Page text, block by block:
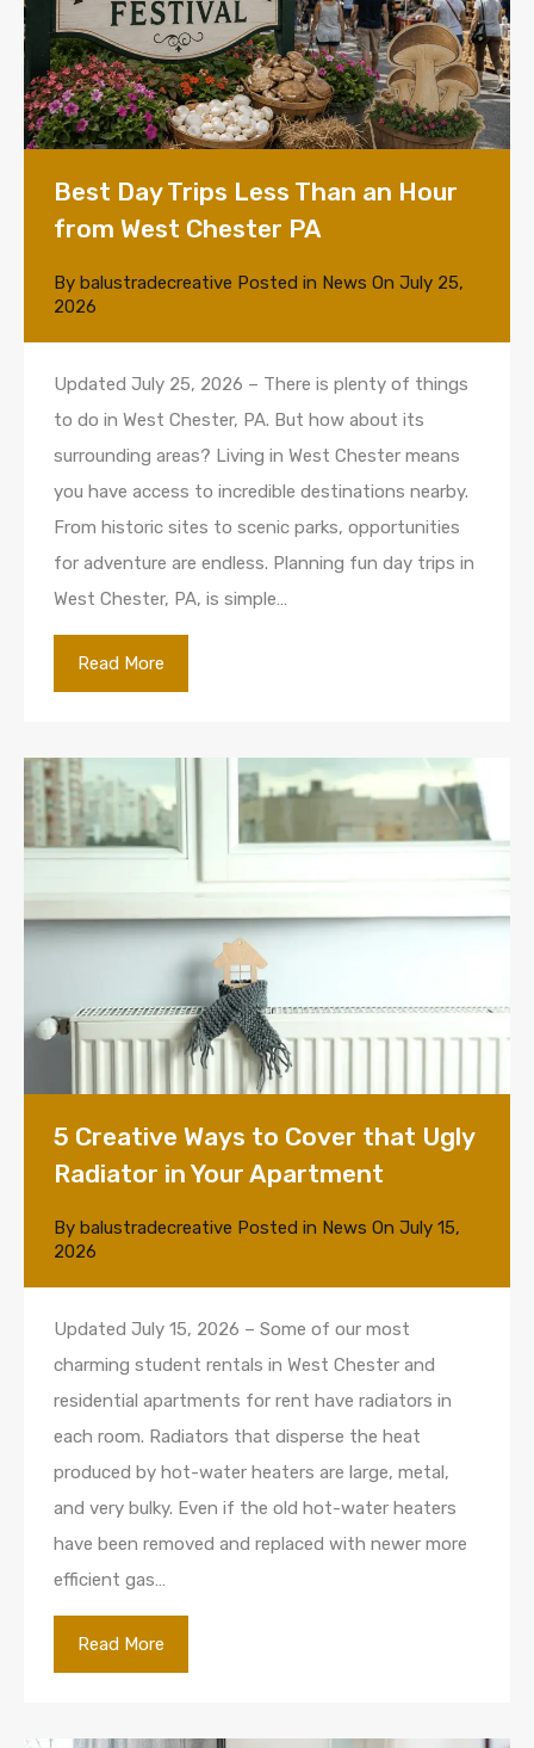
Best Day Trips Less Than an Hour
from West Chester PA
By balustradecreative Posted in News On July 25,
2026
Updated July 25, 2026 – There is plenty of things
to do in West Chester, PA. But how about its
surrounding areas? Living in West Chester means
you have access to incredible destinations nearby.
From historic sites to scenic parks, opportunities
for adventure are endless. Planning fun day trips in
West Chester, PA, is simple…
Read More
5 Creative Ways to Cover that Ugly
Radiator in Your Apartment
By balustradecreative Posted in News On July 15,
2026
Updated July 15, 2026 – Some of our most
charming student rentals in West Chester and
residential apartments for rent have radiators in
each room. Radiators that disperse the heat
produced by hot-water heaters are large, metal,
and very bulky. Even if the old hot-water heaters
have been removed and replaced with newer more
efficient gas…
Read More